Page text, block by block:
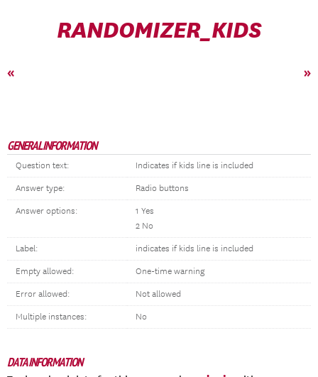
RANDOMIZER_KIDS
« »
GENERAL INFORMATION
Question text: Indicates if kids line is included
Answer type: Radio buttons
Answer options:
1 Yes
2 No
Label: indicates if kids line is included
Empty allowed: One-time warning
Error allowed: Not allowed
Multiple instances: No
DATA INFORMATION